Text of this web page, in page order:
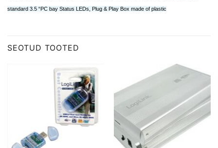
standard 3.5 “PC bay Status LEDs, Plug & Play Box made of plastic
SEOTUD TOOTED